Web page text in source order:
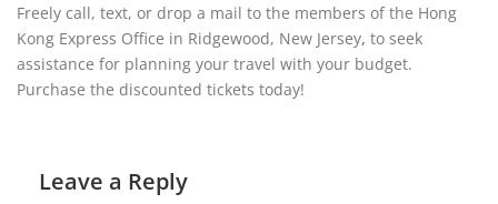
Freely call, text, or drop a mail to the members of the Hong
Kong Express Office in Ridgewood, New Jersey, to seek
assistance for planning your travel with your budget.
Purchase the discounted tickets today!
Leave a Reply